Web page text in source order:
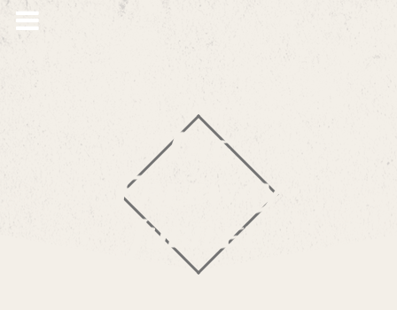
The
Freeway
Jubilee